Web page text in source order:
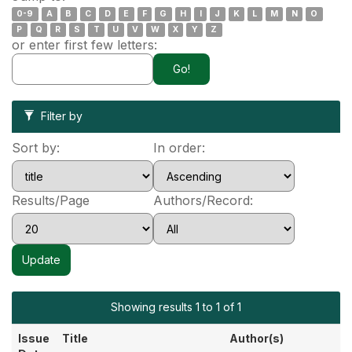
0-9 A B C D E F G H I J K L M N
O
P
Q R S T U V W X Y Z
or enter first few letters:
Filter by
Sort by: In order:
Results/Page Authors/Record:
Showing results 1 to 1 of 1
Issue
Title Author(s)